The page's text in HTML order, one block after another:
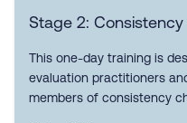
Stage 2:
This one-day training is
evaluation practitioners
members of consistency